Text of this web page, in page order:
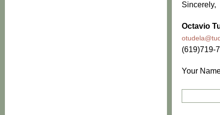
Sincerely,
Octavio
(619)719-
Your